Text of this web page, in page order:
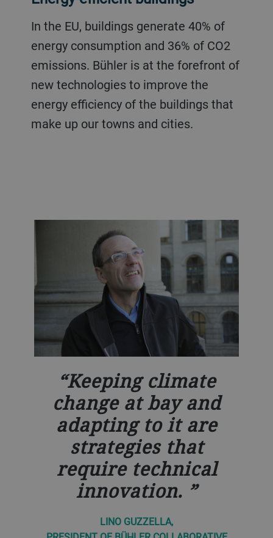
In the EU, buildings generate 40% of
energy consumption and 36% of CO2
emissions. Bühler is at the forefront of
new technologies to improve the
energy efficiency of the buildings that
make up our towns and cities.
Keeping climate
change at bay and
adapting to it are
strategies that
require technical
innovation.
LINO GUZZELLA,